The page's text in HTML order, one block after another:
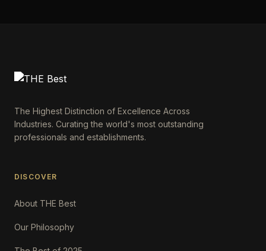
The Highest Distinction of Excellence Across
Industries. Curating the world's most outstanding
professionals and establishments.
DISCOVER
About THE Best
Our Philosophy